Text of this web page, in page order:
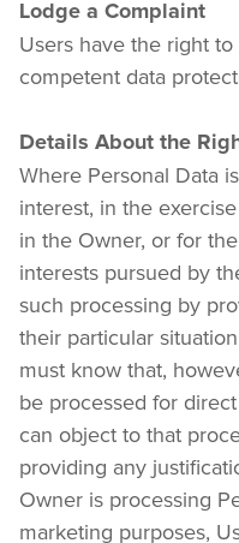
Lodge a Complaint
Users have the right
competent data
Details About the
Where Personal Data
interest, in the
in the Owner, or for
interests pursued by
such processing by
their particular
must know that,
be processed for
can object to that
providing any
Owner is processing
marketing purposes,